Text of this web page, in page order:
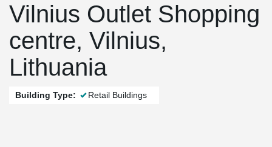
Vilnius Outlet Shopping
centre, Vilnius,
Lithuania
Building Type: Retail Buildings